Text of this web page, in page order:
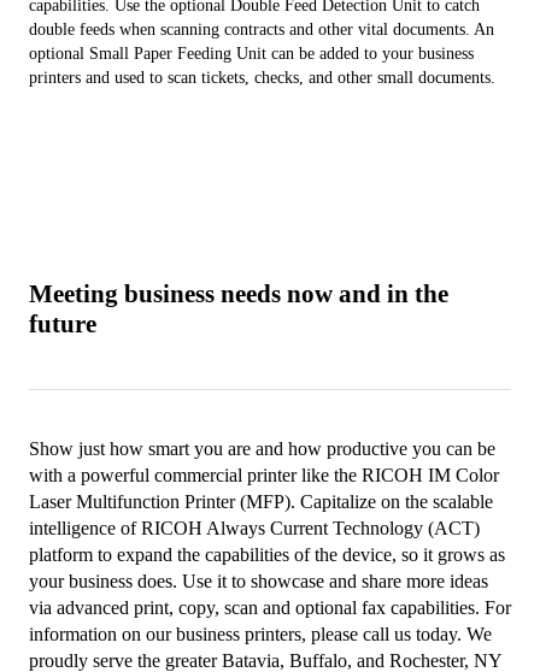
capabilities. Use the optional Double Feed Detection Unit to catch
double feeds when scanning contracts and other vital documents. An
optional Small Paper Feeding Unit can be added to your business
printers and used to scan tickets, checks, and other small documents.
Meeting business needs now and in the
future
Show just how smart you are and how productive you can be
with a powerful commercial printer like the RICOH IM Color
Laser Multifunction Printer (MFP). Capitalize on the scalable
intelligence of RICOH Always Current Technology (ACT)
platform to expand the capabilities of the device, so it grows as
your business does. Use it to showcase and share more ideas
via advanced print, copy, scan and optional fax capabilities. For
information on our business printers, please call us today. We
proudly serve the greater Batavia, Buffalo, and Rochester, NY